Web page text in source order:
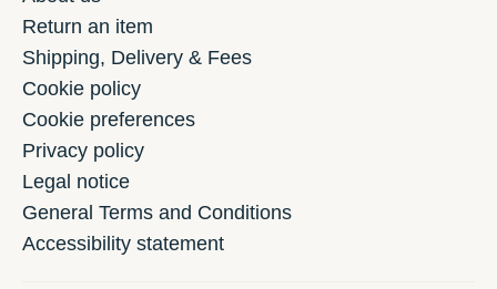
Return an item
Shipping, Delivery & Fees
Cookie policy
Cookie preferences
Privacy policy
Legal notice
General Terms and Conditions
Accessibility statement